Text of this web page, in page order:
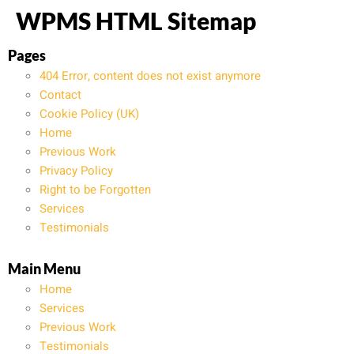
WPMS HTML Sitemap
Pages
404 Error, content does not exist anymore
Contact
Cookie Policy (UK)
Home
Previous Work
Privacy Policy
Right to be Forgotten
Services
Testimonials
Main Menu
Home
Services
Previous Work
Testimonials